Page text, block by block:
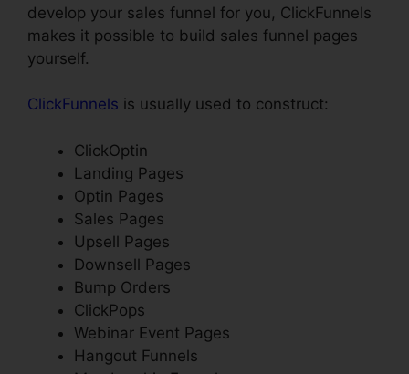
develop your sales funnel for you, ClickFunnels
makes it possible to build sales funnel pages
yourself.
ClickFunnels is usually used to construct:
ClickOptin
Landing Pages
Optin Pages
Sales Pages
Upsell Pages
Downsell Pages
Bump Orders
ClickPops
Webinar Event Pages
Hangout Funnels